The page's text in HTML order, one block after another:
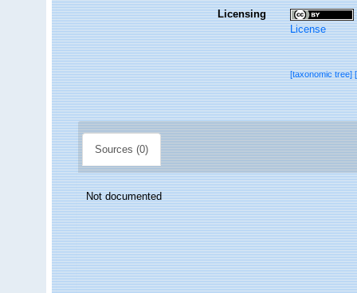
Licensing
License
[taxonomic tree]
Sources (0)
Not documented